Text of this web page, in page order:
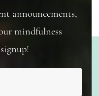
announcements,
mindfulness